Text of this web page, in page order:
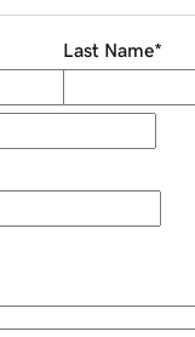
Last Name*